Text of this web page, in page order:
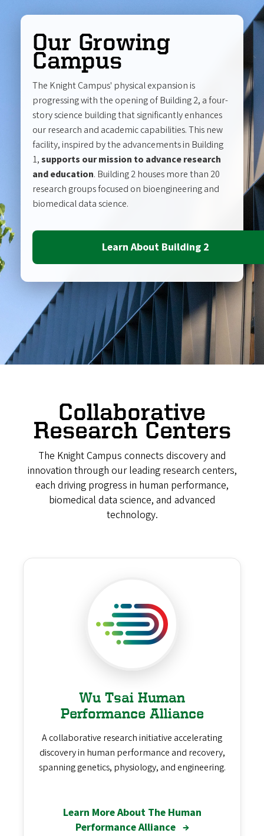
Our Growing
Campus
The Knight Campus' physical expansion is
progressing with the opening of Building 2, a four-
story science building that significantly enhances
our research and academic capabilities. This new
facility, inspired by the advancements in Building
1,supports our mission to advance research
and education. Building 2 houses more than 20
research groups focused on bioengineering and
biomedical data science.
Learn About Building 2
Collaborative
Research Centers
The Knight Campus connects discovery and
innovation through our leading research centers,
each driving progress in human performance,
biomedical data science, and advanced
technology.
Wu Tsai Human
Performance Alliance
A collaborative research initiative accelerating
discovery in human performance and recovery,
spanning genetics, physiology, and engineering.
Learn More About The Human
Performance Alliance →